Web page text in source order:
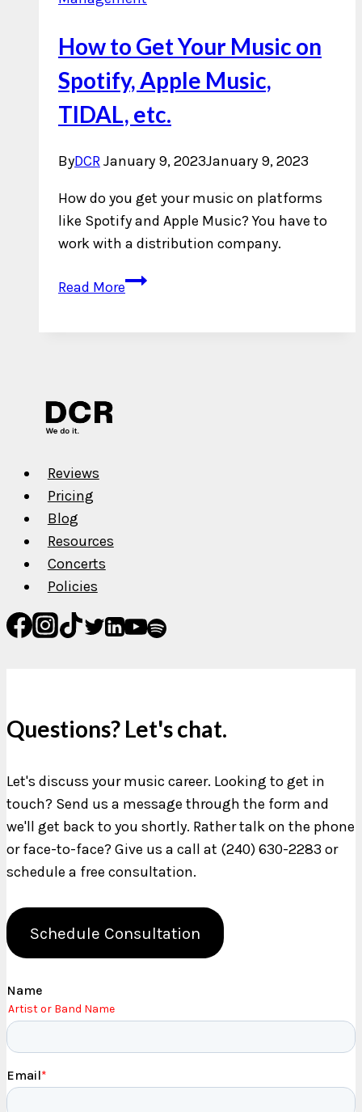
How to Get Your Music on
Spotify, Apple Music,
TIDAL, etc.
ByDCRJanuary 9, 2023January 9, 2023
How do you get your music on platforms
like Spotify and Apple Music? You have to
work with a distribution company.
Read MoreHow
Reviews
Pricing
Blog
Resources
Concerts
Policies
Questions? Let's chat.
Let's discuss your music career. Looking to get in
touch? Send us a message through the form and
we'll get back to you shortly. Rather talk on the phone
or face-to-face? Give us a call at (240) 630-2283 or
schedule a free consultation.
Schedule Consultation